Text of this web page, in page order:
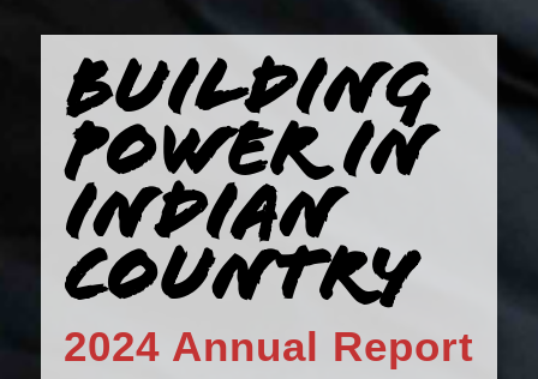
BUILDING
POWER IN
INDIAN
COUNTRY
2024 Annual Report